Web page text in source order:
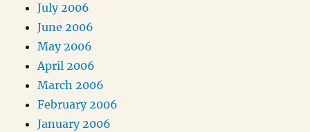
July 2006
June 2006
May 2006
April 2006
March 2006
February 2006
January 2006